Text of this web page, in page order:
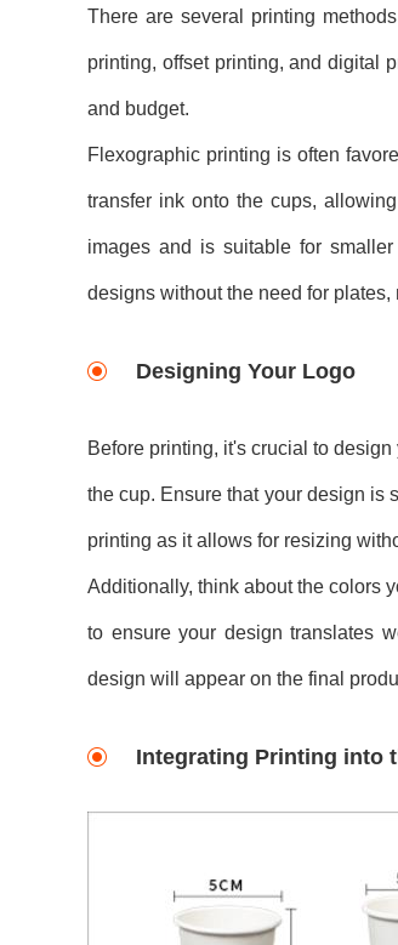
There are several printing
printing, offset printing, and digital
and budget.
Flexographic printing is often
transfer ink onto the cups,
images and is suitable for
designs without the need for
Designing Your Logo
Before printing, it's crucial to
the cup. Ensure that your design is
printing as it allows for resizing
Additionally, think about the colors
to ensure your design translates
design will appear on the final
Integrating Printing into